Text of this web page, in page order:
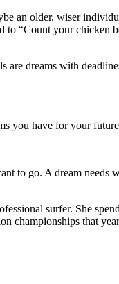
an older, wiser
“Count your
dreams with
you have for your
to go. A dream
surfer. She
championships that